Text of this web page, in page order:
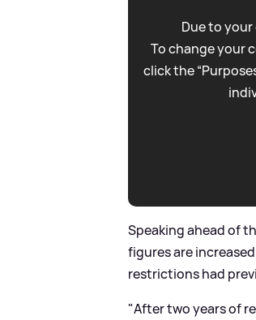
Due to
To change your
click the
Speaking ahead of
figures are
restrictions had
"After two years of